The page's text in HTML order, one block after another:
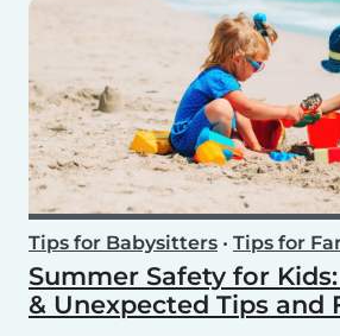
Tips for Babysitters • Tips for
Summer Safety for
& Unexpected Tips and